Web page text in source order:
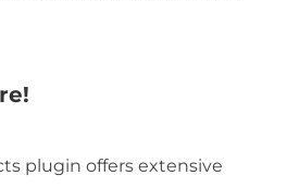
plugin offers extensive